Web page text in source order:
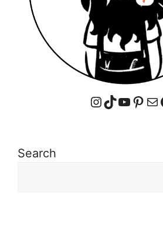
Instagram
TikTok
Search